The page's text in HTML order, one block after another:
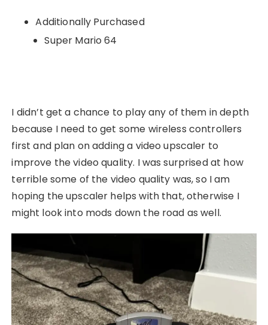
Additionally Purchased
Super Mario 64
I didn’t get a chance to play any of them in depth
because I need to get some wireless controllers
first and plan on adding a video upscaler to
improve the video quality. I was surprised at how
terrible some of the video quality was, so I am
hoping the upscaler helps with that, otherwise I
might look into mods down the road as well.